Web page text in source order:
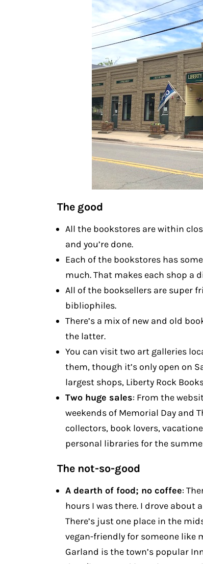
The good
All the bookstores are within
and you’re done.
Each of the bookstores has
much. That makes each shop a
All of the booksellers are super
bibliophiles.
There’s a mix of new and old
the latter.
You can visit two art galleries
them, though it’s only open on
largest shops, Liberty Rock
Two huge sales: From the
weekends of Memorial Day and
collectors, book lovers,
personal libraries for the
The not-so-good
A dearth of food; no coffee:
hours I was there. I drove about
There’s just one place in the
vegan-friendly for someone like
Garland is the town’s popular